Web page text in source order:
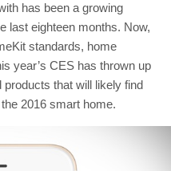
has been a growing
last eighteen months. Now,
standards, home
year’s CES has thrown up
that will likely find
2016 smart home.